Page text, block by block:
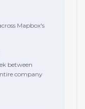
Mapbox's
between
company